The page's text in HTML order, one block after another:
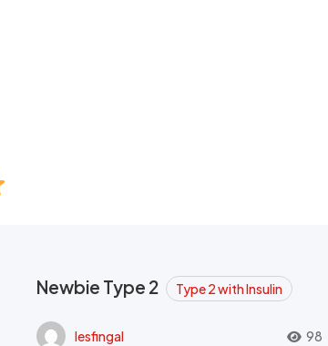
Newbie Type 2 Type 2 with Insulin
lesfingal 98